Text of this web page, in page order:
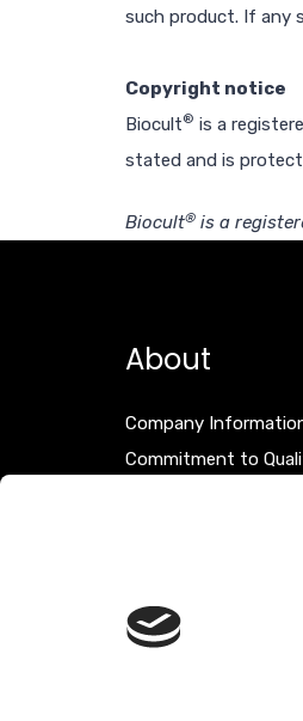
such product. If any
Copyright notice
Biocult® is a
stated and is
Biocult®is a
About
Company
Commitment to